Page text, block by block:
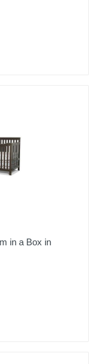
in a Box in